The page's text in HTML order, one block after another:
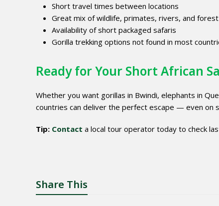
Short travel times between locations
Great mix of wildlife, primates, rivers, and forest
Availability of short packaged safaris
Gorilla trekking options not found in most
Ready for Your Short African
Whether you want gorillas in Bwindi, elephants in
countries can deliver the perfect escape — even on
Tip: Contact a local tour operator today to check
Share This